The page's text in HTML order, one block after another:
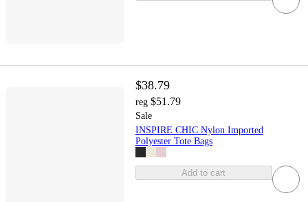
$38.79
reg $51.79
Sale
INSPIRE CHIC Nylon Imported
Polyester Tote Bags
Add to cart